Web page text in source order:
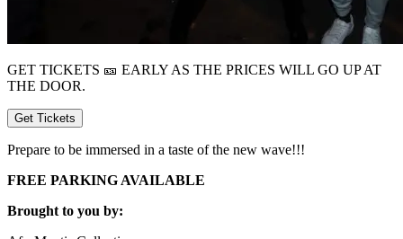
GET TICKETS 🎫 EARLY AS THE PRICES WILL GO UP AT
THE DOOR.
Get Tickets
Prepare to be immersed in a taste of the new wave!!!
FREE PARKING AVAILABLE
Brought to you by: